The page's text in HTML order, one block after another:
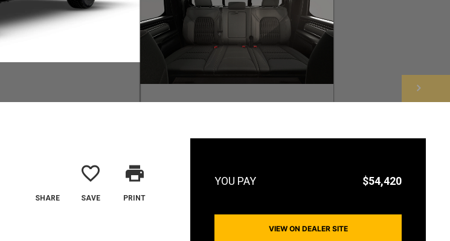
$54,420
VIEW ON DEALER SITE
SHARE
favorite_border
SAVE
print
PRINT